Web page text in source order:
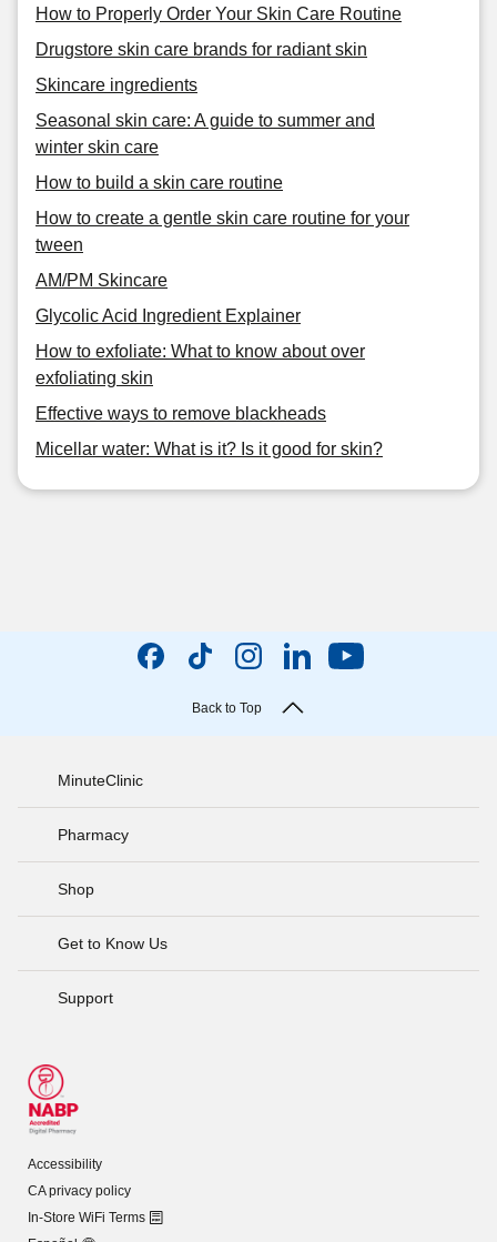
How to Properly Order Your Skin Care Routine
Drugstore skin care brands for radiant skin
Skincare ingredients
Seasonal skin care: A guide to summer and
winter skin care
How to build a skin care routine
How to create a gentle skin care routine for your
tween
AM/PM Skincare
Glycolic Acid Ingredient Explainer
How to exfoliate: What to know about over
exfoliating skin
Effective ways to remove blackheads
Micellar water: What is it? Is it good for skin?
Back to Top
MinuteClinic
Pharmacy
Shop
Get to Know Us
Support
Accessibility
CA privacy policy
In-Store WiFi Terms